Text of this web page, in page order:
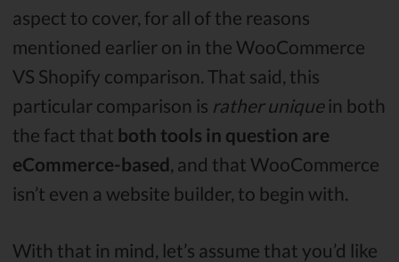
aspect to cover, for all of the reasons
mentioned earlier on in the WooCommerce
VS Shopify comparison. That said, this
particular comparison is rather uniquein both
the fact that both tools in question are
eCommerce-based , and that WooCommerce
isn’t even a website builder, to begin with.
With that in mind, let’s assume that you’d like